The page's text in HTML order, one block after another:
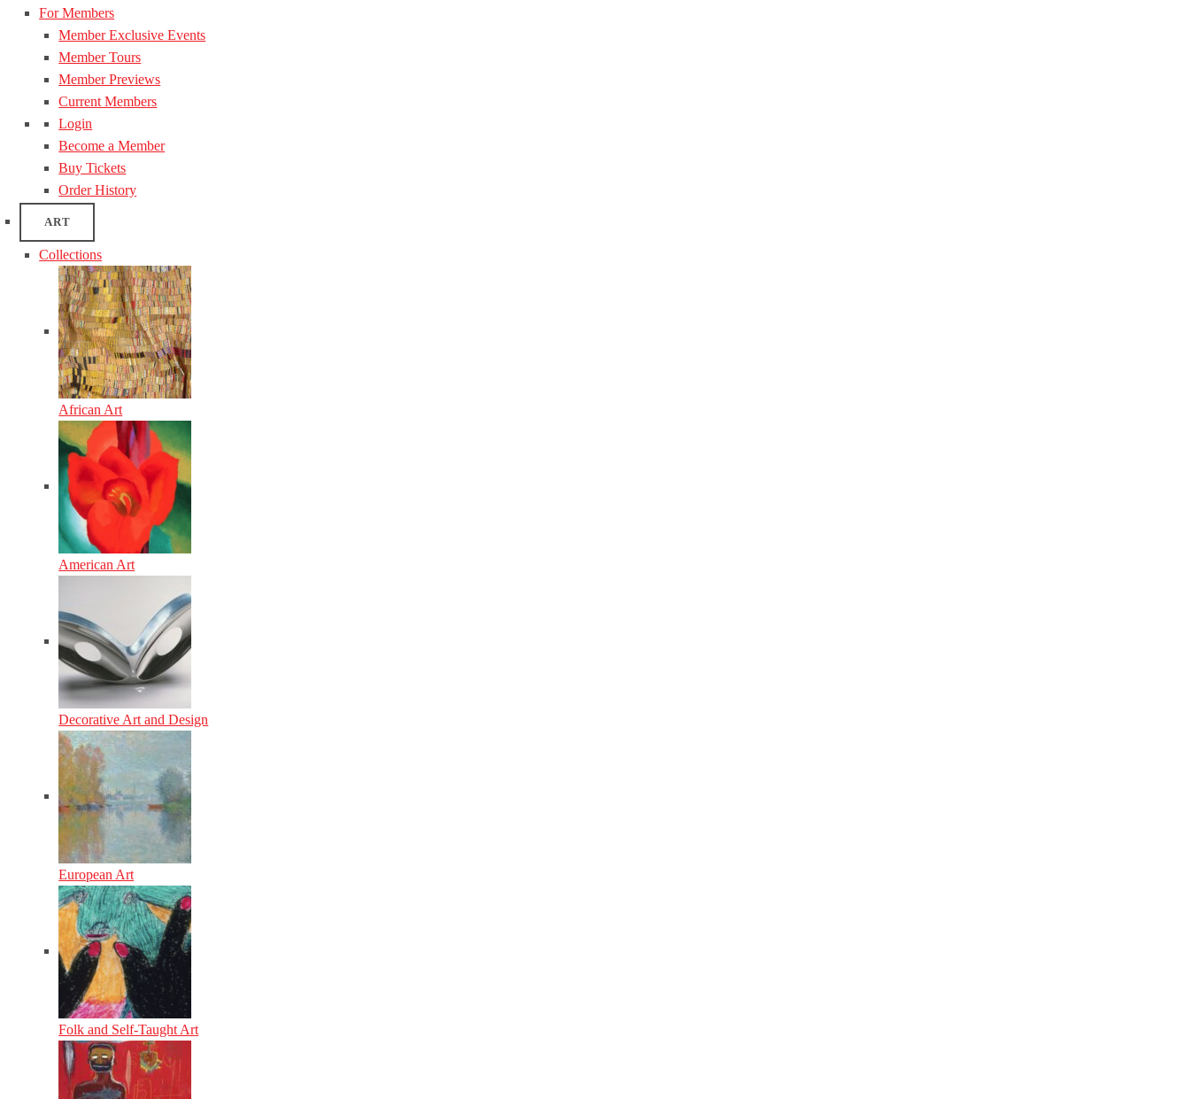
For Members
Member Exclusive Events
Member Tours
Member Previews
Current Members
Login
Become a Member
Buy Tickets
Order History
ART
Collections
African Art
American Art
Decorative Art and Design
European Art
Folk and Self-Taught Art